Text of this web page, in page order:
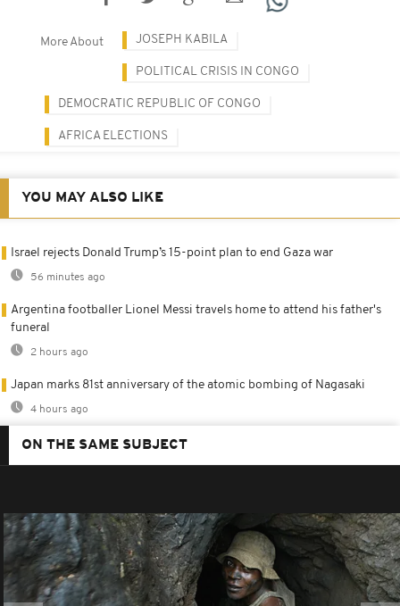
More About JOSEPH KABILA
POLITICAL CRISIS IN CONGO
DEMOCRATIC REPUBLIC OF CONGO
AFRICA ELECTIONS
YOU MAY ALSO LIKE
Israel rejects Donald Trump’s 15-point plan to end Gaza war
56 minutes ago
Argentina footballer Lionel Messi travels home to attend his father's
funeral
2 hours ago
Japan marks 81st anniversary of the atomic bombing of Nagasaki
4 hours ago
ON THE SAME SUBJECT